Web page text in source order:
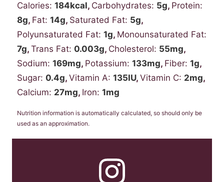
Calories: 184kcal, Carbohydrates: 5g, Protein:
8g, Fat: 14g, Saturated Fat: 5g,
Polyunsaturated Fat: 1g, Monounsaturated Fat:
7g, Trans Fat: 0.003g, Cholesterol: 55mg,
Sodium: 169mg, Potassium: 133mg, Fiber: 1g,
Sugar: 0.4g, Vitamin A: 135IU, Vitamin C: 2mg,
Calcium: 27mg, Iron: 1mg
Nutrition information is automatically calculated, so should only be
used as an approximation.